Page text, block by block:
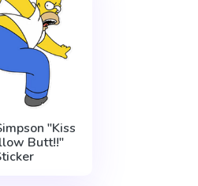
"Kiss
Butt!!"